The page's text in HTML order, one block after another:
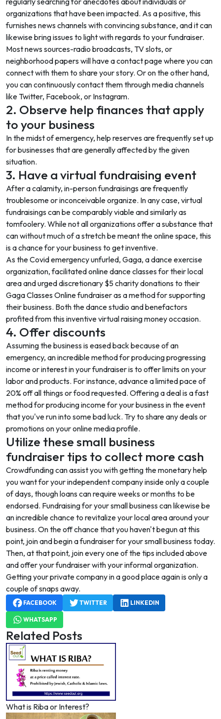
organizations that have been impacted. As a positive, this
furnishes news channels with convincing substance, and it can
likewise bring issues to light with regards to your fundraiser.
Most news sources-radio broadcasts, TV slots, or
neighborhood papers will have a contact page where you can
connect with them to share your story. Or on the other hand,
you can continuously contact them through media channels
like Twitter, Facebook, or Instagram.
2. Observe help finances that apply
to your business
In the midst of emergency, help reserves are frequently set up
for businesses that are generally affected by the given
situation.
3. Have a virtual fundraising event
After a calamity, in-person fundraisings are frequently
troublesome or inconceivable organize. In any case, virtual
fundraisings can be comparably viable and similarly as
tomfoolery. While not all organizations offer a substance that
can without much of a stretch be meant the online space, this
is a chance for your business to get inventive.
As the Covid emergency unfurled, Gaga, a dance exercise
organization, facilitated online dance classes for their local
area and urged discretionary $5 charity donations to their
Gaga Classes Online fundraiser as a method for supporting
their business. Both the dance studio and benefactors
profited from this inventive virtual raising money occasion.
4. Offer discounts
Assuming the business is eased back because of an
emergency, an incredible method for producing progressing
income or interest in your fundraiser is to offer limits on your
labor and products. For instance, advance a limited pace of
20% off all things or food requested. Offering a deal is a fast
method for producing income for your business in the event
that you've run into some bad luck. Try to share any deals or
promotions on your online media profile.
Utilize these small business
fundraiser tips to collect more cash
Crowdfundingcan assist you with getting the monetary help
you want for your independent company inside only a couple
of days, though loans can require weeks or months to be
endorsed. Fundraising for your small business can likewise be
an incredible chance to revitalize your local area around your
business. On the off chance that you haven't begun at this
point, join and begin a fundraiser for your small business today.
Then, at that point, join every one of the tips included above
and offer your fundraiser with your informal organization.
Getting your private company in a good place again is only a
couple of snaps away.
FACEBOOK TWITTER LINKEDIN
WHATSAPP
Related Posts
What is Riba or Interest?